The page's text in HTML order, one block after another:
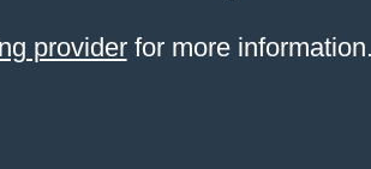
providerfor more information.